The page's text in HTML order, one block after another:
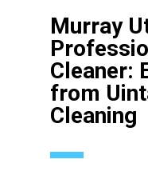
Murray
Cleaner:
from
Cleaning